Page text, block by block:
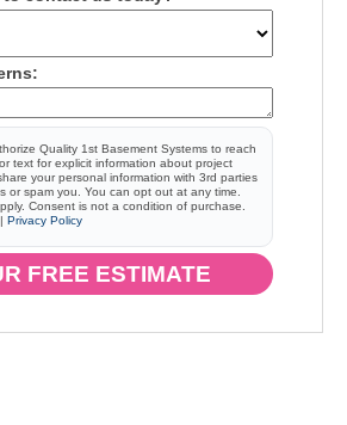
Quality 1st Basement Systems to reach
text for explicit information about project
your personal information with 3rd parties
or spam you. You can opt out at any time.
Consent is not a condition of purchase.
| Privacy Policy
FREE ESTIMATE